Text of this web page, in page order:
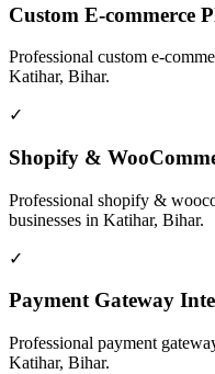
Custom E-commerce
Professional custom e-
Katihar, Bihar.
✓
Shopify &
Professional shopify &
businesses in Katihar, Bihar.
✓
Payment Gateway
Professional payment
Katihar, Bihar.